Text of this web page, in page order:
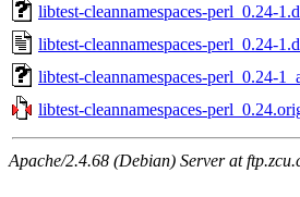
libtest-cleannamespaces-perl_0.24-
libtest-cleannamespaces-perl_0.24-
libtest-cleannamespaces-perl_0.24-
libtest-cleannamespaces-
Apache/2.4.68 (Debian) Server at